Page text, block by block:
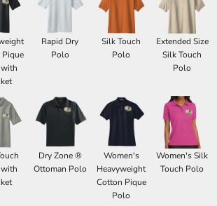
Rapid Dry
Polo
Silk Touch
Polo
Extended Size
Silk Touch
Polo
Dry Zone ®
Ottoman Polo
Women's
Heavyweight
Cotton Pique
Polo
Women's Silk
Touch Polo